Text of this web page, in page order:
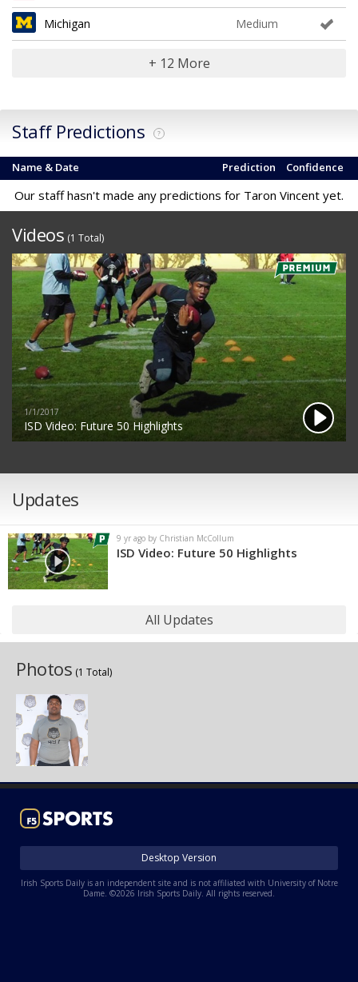
Michigan Medium
+ 12 More
Staff Predictions ?
Name & Date Confidence
Prediction
Our staff hasn't made any predictions for Taron Vincent yet.
Videos (1 Total)
1/1/2017
ISD Video: Future 50 Highlights
Updates
9 yr ago by Christian McCollum
ISD Video: Future 50 Highlights
All Updates
Photos (1 Total)
Desktop Version
Irish Sports Daily is an independent site and is not affiliated with University of Notre
Dame. ©2026 Irish Sports Daily. All rights reserved.